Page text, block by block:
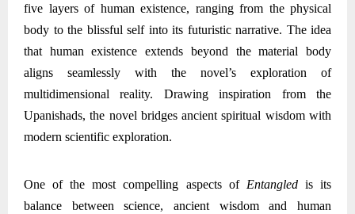
five layers of human existence, ranging from the physical
body to the blissful self into its futuristic narrative. The idea
that human existence extends beyond the material body
aligns seamlessly with the novel’s exploration of
multidimensional reality. Drawing inspiration from the
Upanishads, the novel bridges ancient spiritual wisdom with
modern scientific exploration.
One of the most compelling aspects of Entangledis its
balance between science, ancient wisdom and human